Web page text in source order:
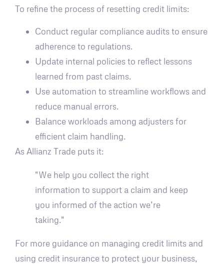
To refine the process of resetting credit limits:
Conduct regular compliance audits to ensure
adherence to regulations.
Update internal policies to reflect lessons
learned from past claims.
Use automation to streamline workflows and
reduce manual errors.
Balance workloads among adjusters for
efficient claim handling.
As Allianz Trade puts it:
"We help you collect the right
information to support a claim and keep
you informed of the action we’re
taking."
For more guidance on managing credit limits and
using credit insurance to protect your business,